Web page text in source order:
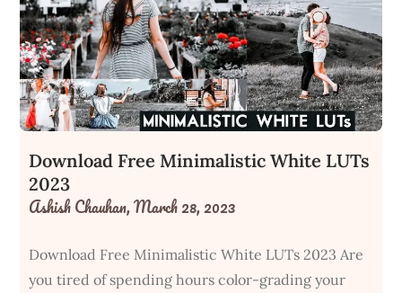
Download Free Minimalistic White LUTs
2023
Ashish Chauhan,March 28, 2023
Download Free Minimalistic White LUTs 2023 Are
you tired of spending hours color-grading your